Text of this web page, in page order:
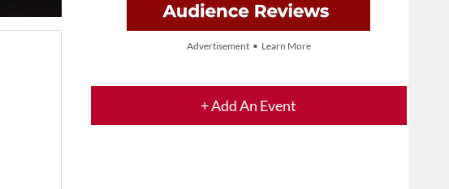
Advertisement • Learn More
+ Add An Event